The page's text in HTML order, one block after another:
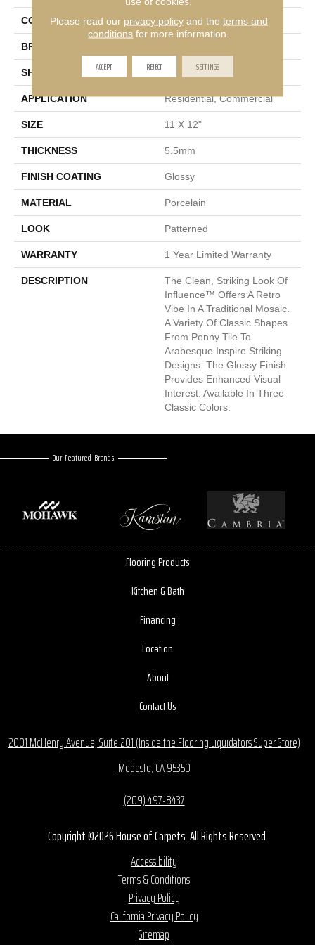
COLOR White
BRAND
SHAPE Rectangle
APPLICATION Residential, Commercial
SIZE 11 X 12"
THICKNESS 5.5mm
FINISH COATING Glossy
MATERIAL Porcelain
LOOK Patterned
WARRANTY 1 Year Limited Warranty
DESCRIPTION
The Clean, Striking Look Of
Influence™ Offers A Retro
Vibe In A Traditional Mosaic.
A Variety Of Classic Shapes
From Penny Tile To
Arabesque Inspire Striking
Designs. The Glossy Finish
Provides Enhanced Visual
Interest. Available In Three
Classic Colors.
Our Featured Brands
Flooring Products
Kitchen & Bath
Financing
Location
About
Contact Us
2001 McHenry Avenue, Suite 201 (Inside the Flooring Liquidators Super Store)
Modesto, CA 95350
(209) 497-8437
Copyright ©2026 House of Carpets. All Rights Reserved.
Accessibility
Terms & Conditions
Privacy Policy
California Privacy Policy
Sitemap
Please read our privacy policyand the terms and
conditions for more information.
ACCEPT REJECT SETTINGS